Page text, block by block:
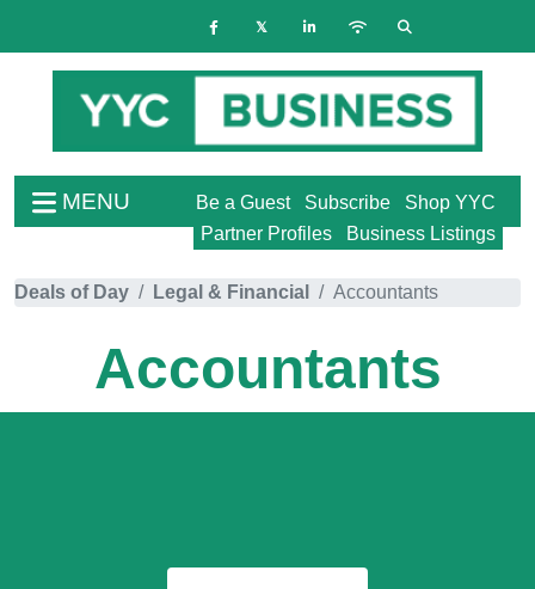
MENU Shop YYC
Subscribe
Be a Guest
Business Listings
Partner Profiles
Deals of Day Legal & Financial Accountants
Accountants